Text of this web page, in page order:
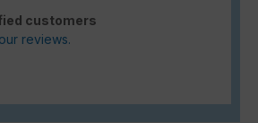
customers
reviews.